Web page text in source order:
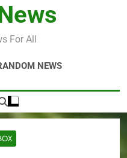
For All
NEWS